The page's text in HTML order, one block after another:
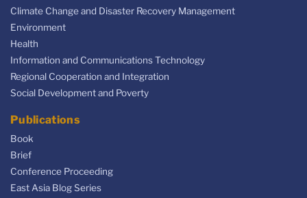
Climate Change and Disaster Recovery Management
Environment
Health
Information and Communications Technology
Regional Cooperation and Integration
Social Development and Poverty
Publications
Book
Brief
Conference Proceeding
East Asia Blog Series